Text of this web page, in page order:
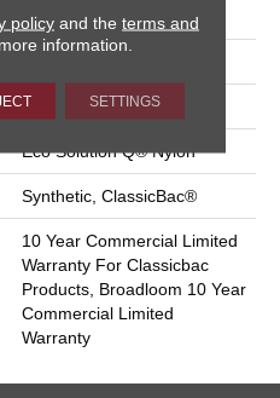
28 Oz/yd²
Level Graphic Loop
Eco Solution Q® Nylon
Synthetic, ClassicBac®
10 Year Commercial Limited
Warranty For Classicbac
Products, Broadloom 10 Year
Commercial Limited
Warranty
policyand the terms and
information.
SETTINGS